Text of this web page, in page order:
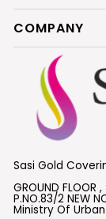
COMPANY
Sasi Gold
GROUND FLOOR ,
P.NO.83/2 NEW
Ministry Of